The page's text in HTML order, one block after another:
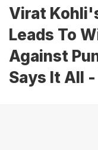
Virat
Leads To
Against
Says It All